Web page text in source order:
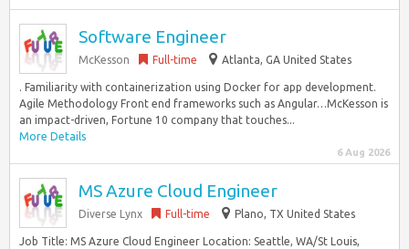
Software Engineer
McKesson Full-time Atlanta, GA United States
. Familiarity with containerization using Docker for app development.
Agile Methodology Front end frameworks such as Angular…McKesson is
an impact-driven, Fortune 10 company that touches...
More Details
6 Aug 2026
MS Azure Cloud Engineer
Diverse Lynx Full-time Plano, TX United States
Job Title: MS Azure Cloud Engineer Location: Seattle, WA/St Louis,